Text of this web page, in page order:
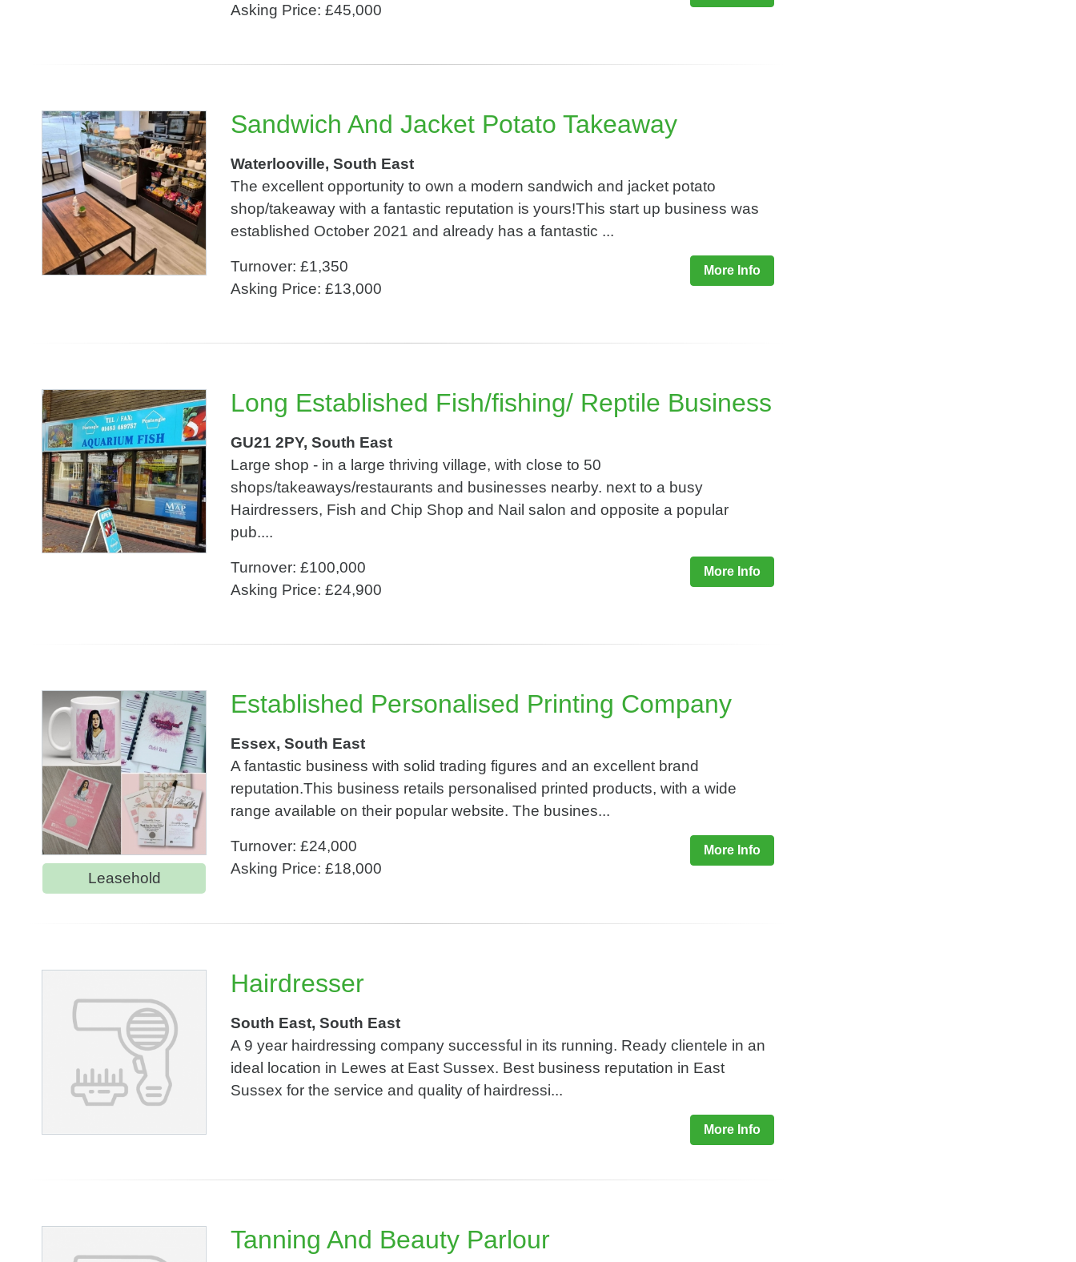
Asking Price: £45,000
Sandwich And Jacket Potato Takeaway
Waterlooville, South East
The excellent opportunity to own a modern sandwich and jacket potato
shop/takeaway with a fantastic reputation is yours!This start up business was
established October 2021 and already has a fantastic ...
More Info
Turnover: £1,350
Asking Price: £13,000
Long Established Fish/fishing/ Reptile Business
GU21 2PY, South East
Large shop - in a large thriving village, with close to 50
shops/takeaways/restaurants and businesses nearby. next to a busy
Hairdressers, Fish and Chip Shop and Nail salon and opposite a popular
pub....
More Info
Turnover: £100,000
Asking Price: £24,900
Leasehold
Established Personalised Printing Company
Essex, South East
A fantastic business with solid trading figures and an excellent brand
reputation.This business retails personalised printed products, with a wide
range available on their popular website. The busines...
More Info
Turnover: £24,000
Asking Price: £18,000
Hairdresser
South East, South East
A 9 year hairdressing company successful in its running. Ready clientele in an
ideal location in Lewes at East Sussex. Best business reputation in East
Sussex for the service and quality of hairdressi...
More Info
Tanning And Beauty Parlour